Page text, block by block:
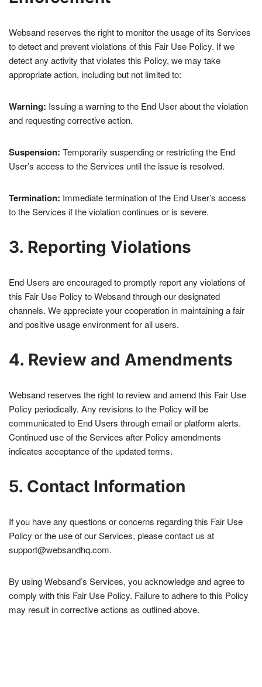
Websand reserves the right to monitor the usage of its Services
to detect and prevent violations of this Fair Use Policy. If we
detect any activity that violates this Policy, we may take
appropriate action, including but not limited to:
Warning: Issuing a warning to the End User about the violation
and requesting corrective action.
Suspension: Temporarily suspending or restricting the End
User’s access to the Services until the issue is resolved.
Termination: Immediate termination of the End User’s access
to the Services if the violation continues or is severe.
3. Reporting Violations
End Users are encouraged to promptly report any violations of
this Fair Use Policy to Websand through our designated
channels. We appreciate your cooperation in maintaining a fair
and positive usage environment for all users.
4. Review and Amendments
Websand reserves the right to review and amend this Fair Use
Policy periodically. Any revisions to the Policy will be
communicated to End Users through email or platform alerts.
Continued use of the Services after Policy amendments
indicates acceptance of the updated terms.
5. Contact Information
If you have any questions or concerns regarding this Fair Use
Policy or the use of our Services, please contact us at
support@websandhq.com.
By using Websand’s Services, you acknowledge and agree to
comply with this Fair Use Policy. Failure to adhere to this Policy
may result in corrective actions as outlined above.